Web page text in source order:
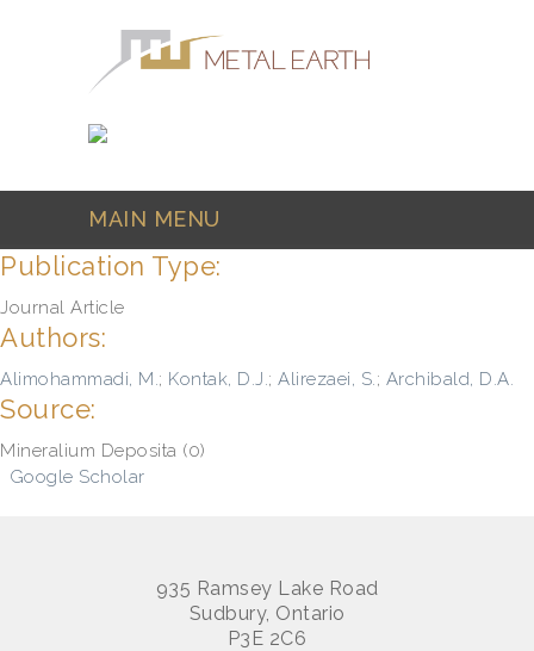
MAIN MENU
Publication Type:
Journal Article
Authors:
Alimohammadi, M.; Kontak, D.J.; Alirezaei, S.; Archibald, D.A.
Source:
Mineralium Deposita (0)
Google Scholar
935 Ramsey Lake Road
Sudbury, Ontario
P3E 2C6